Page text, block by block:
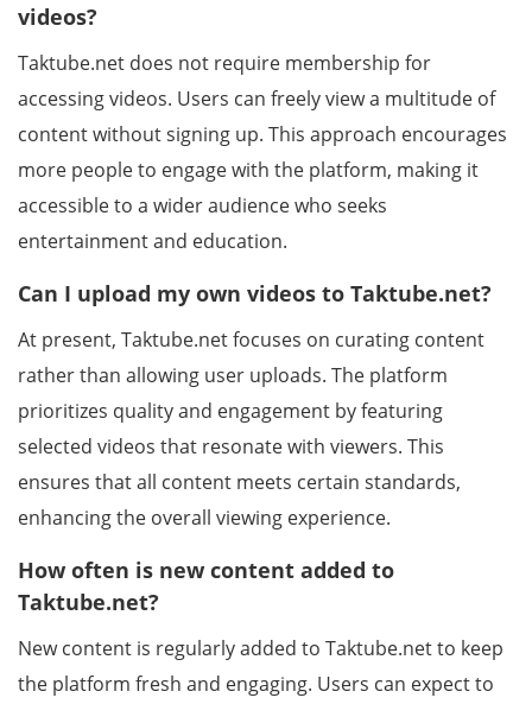
videos?
Taktube.net does not require membership for
accessing videos. Users can freely view a multitude of
content without signing up. This approach encourages
more people to engage with the platform, making it
accessible to a wider audience who seeks
entertainment and education.
Can I upload my own videos to Taktube.net?
At present, Taktube.net focuses on curating content
rather than allowing user uploads. The platform
prioritizes quality and engagement by featuring
selected videos that resonate with viewers. This
ensures that all content meets certain standards,
enhancing the overall viewing experience.
How often is new content added to
Taktube.net?
New content is regularly added to Taktube.net to keep
the platform fresh and engaging. Users can expect to